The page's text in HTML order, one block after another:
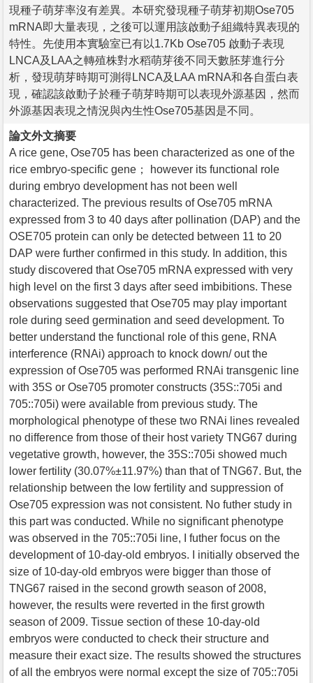
現種子萌芽率沒有差異。本研究發現種子萌芽初期Ose705
mRNA即大量表現，之後可以運用該啟動子組織特異表現的
特性。先使用本實驗室已有以1.7Kb Ose705 啟動子表現
LNCA及LAA之轉殖株對水稻萌芽後不同天數胚芽進行分
析，發現萌芽時期可測得LNCA及LAA mRNA和各自蛋白表
現，確認該啟動子於種子萌芽時期可以表現外源基因，然而
外源基因表現之情況與內生性Ose705基因是不同。
論文外文摘要
A rice gene, Ose705 has been characterized as one of the
rice embryo-specific gene； however its functional role
during embryo development has not been well
characterized. The previous results of Ose705 mRNA
expressed from 3 to 40 days after pollination (DAP) and the
OSE705 protein can only be detected between 11 to 20
DAP were further confirmed in this study. In addition, this
study discovered that Ose705 mRNA expressed with very
high level on the first 3 days after seed imbibitions. These
observations suggested that Ose705 may play important
role during seed germination and seed development. To
better understand the functional role of this gene, RNA
interference (RNAi) approach to knock down/ out the
expression of Ose705 was performed RNAi transgenic line
with 35S or Ose705 promoter constructs (35S::705i and
705::705i) were available from previous study. The
morphological phenotype of these two RNAi lines revealed
no difference from those of their host variety TNG67 during
vegetative growth, however, the 35S::705i showed much
lower fertility (30.07%±11.97%) than that of TNG67. But, the
relationship between the low fertility and suppression of
Ose705 expression was not consistent. No futher study in
this part was conducted. While no significant phenotype
was observed in the 705::705i line, I futher focus on the
development of 10-day-old embryos. I initially observed the
size of 10-day-old embryos were bigger than those of
TNG67 raised in the second growth season of 2008,
however, the results were reverted in the first growth
season of 2009. Tissue section of these 10-day-old
embryos were conducted to check their structure and
measure their exact size. The results showed the structures
of all the embryos were normal except the size of 705::705i